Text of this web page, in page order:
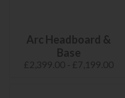
Arc Headboard &
Base
£2,399.00 - £7,199.00